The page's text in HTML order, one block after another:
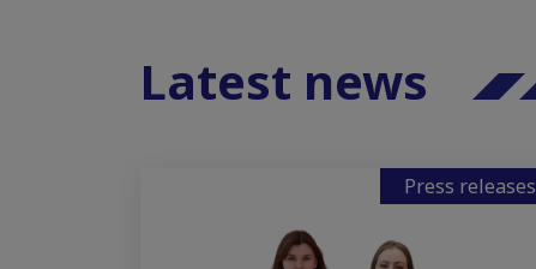
Latest news
Press releases